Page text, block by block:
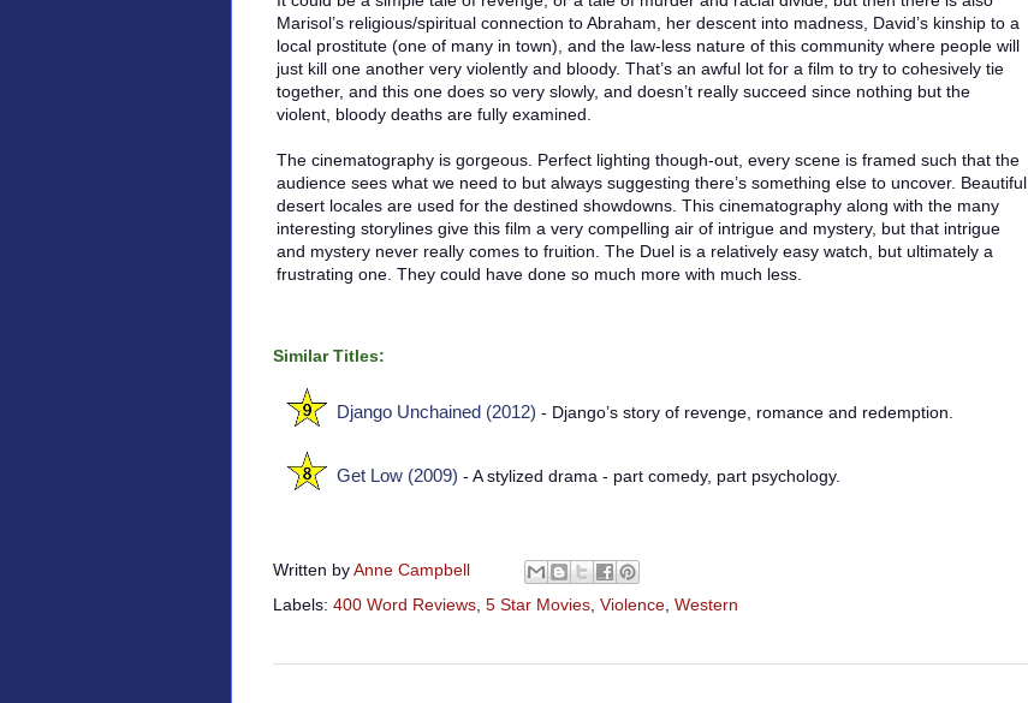
Marisol’s religious/spiritual connection to Abraham, her descent into madness, David’s kinship to a
local prostitute (one of many in town), and the law-less nature of this community where people will
just kill one another very violently and bloody. That’s an awful lot for a film to try to cohesively tie
together, and this one does so very slowly, and doesn’t really succeed since nothing but the
violent, bloody deaths are fully examined.
The cinematography is gorgeous. Perfect lighting though-out, every scene is framed such that the
audience sees what we need to but always suggesting there’s something else to uncover. Beautiful
desert locales are used for the destined showdowns. This cinematography along with the many
interesting storylines give this film a very compelling air of intrigue and mystery, but that intrigue
and mystery never really comes to fruition. The Duel is a relatively easy watch, but ultimately a
frustrating one. They could have done so much more with much less.
Similar Titles:
Django Unchained (2012) - Django’s story of revenge, romance and redemption.
Get Low (2009) - A stylized drama - part comedy, part psychology.
Written byAnne Campbell
Labels: 400 Word Reviews 5 Star Movies Violence Western